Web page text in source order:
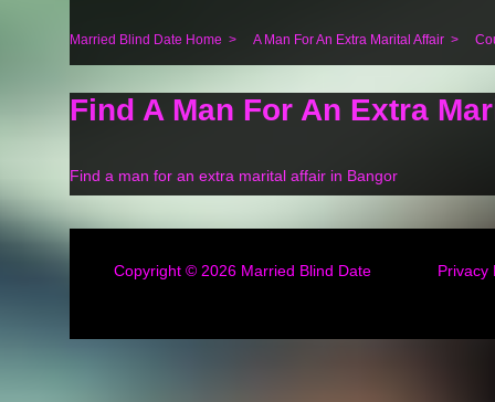
Married Blind Date Home > A Man For An Extra Marital Affair >
Find A Man For An Extra
Find a man for an extra marital affair in Bangor
Copyright © 2026 Married Blind Date Privacy